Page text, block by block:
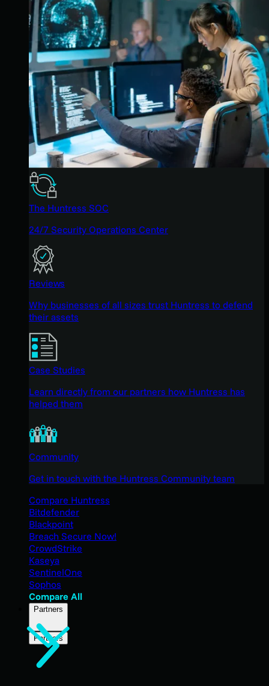
The Huntress SOC
24/7 Security Operations Center
Reviews
Why businesses of all sizes trust Huntress to defend
their assets
Case Studies
Learn directly from our partners how Huntress has
helped them
Community
Get in touch with the Huntress Community team
Compare Huntress
Bitdefender
Blackpoint
Breach Secure Now!
CrowdStrike
Kaseya
SentinelOne
Sophos
Compare All
Partners
Partners